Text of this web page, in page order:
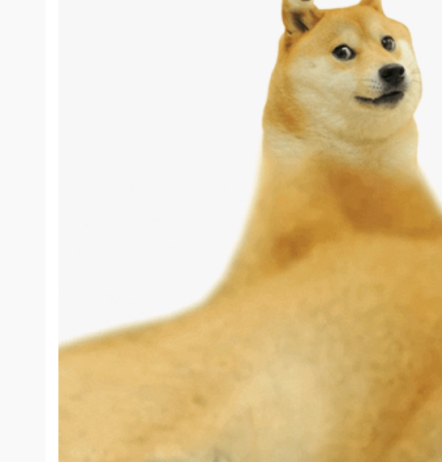
Please write your opinion in the comments, I would be delighted! 💪🏼